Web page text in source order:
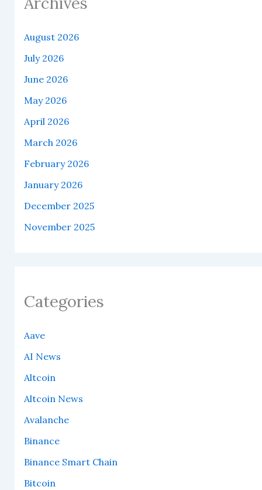
August 2026
July 2026
June 2026
May 2026
April 2026
March 2026
February 2026
January 2026
December 2025
November 2025
Categories
Aave
AI News
Altcoin
Altcoin News
Avalanche
Binance
Binance Smart Chain
Bitcoin